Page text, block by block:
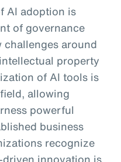
AI adoption is
of governance
around
property
of AI tools is
allowing
powerful
business
recognize